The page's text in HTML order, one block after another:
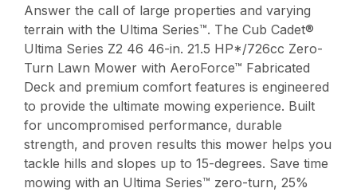
Answer the call of large properties and varying
terrain with the Ultima Series™. The Cub Cadet®
Ultima Series Z2 46 46-in. 21.5 HP*/726cc Zero-
Turn Lawn Mower with AeroForce™ Fabricated
Deck and premium comfort features is engineered
to provide the ultimate mowing experience. Built
for uncompromised performance, durable
strength, and proven results this mower helps you
tackle hills and slopes up to 15-degrees. Save time
mowing with an Ultima Series™ zero-turn, 25%